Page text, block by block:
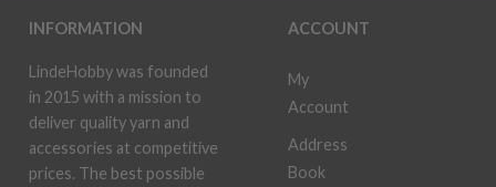
INFORMATION
LindeHobby was founded
in 2015 with a mission to
deliver quality yarn and
accessories at competitive
prices. The best possible
ACCOUNT
My
Account
Address
Book